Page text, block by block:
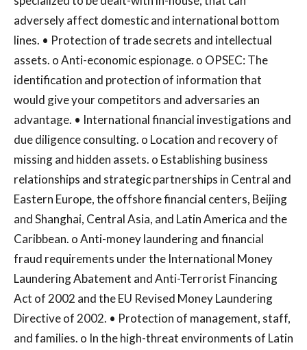
adversely affect domestic and international bottom
lines. • Protection of trade secrets and intellectual
assets. o Anti-economic espionage. o OPSEC: The
identification and protection of information that
would give your competitors and adversaries an
advantage. • International financial investigations and
due diligence consulting. o Location and recovery of
missing and hidden assets. o Establishing business
relationships and strategic partnerships in Central and
Eastern Europe, the offshore financial centers, Beijing
and Shanghai, Central Asia, and Latin America and the
Caribbean. o Anti-money laundering and financial
fraud requirements under the International Money
Laundering Abatement and Anti-Terrorist Financing
Act of 2002 and the EU Revised Money Laundering
Directive of 2002. • Protection of management, staff,
and families. o In the high-threat environments of Latin